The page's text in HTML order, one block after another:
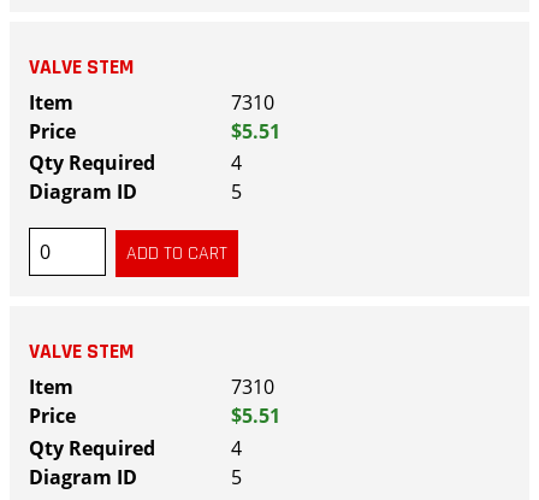
VALVE STEM
7310
$5.51
4
5
VALVE STEM
7310
$5.51
4
5